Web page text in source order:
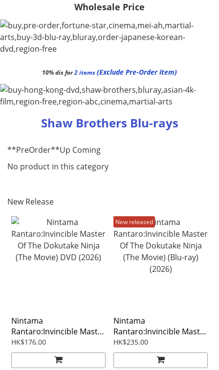
Wholesale Price
10% dis for2 items(Exclude Pre-Order item)
Shaw Brothers Blu-rays
**PreOrder**Up Coming
No product in this category
New Release
Nintama
Rantaro:Invincible Master
Of The Dokutake Ninja
(The Movie) DVD (2026)
HK$176.00
New released
Nintama
Rantaro:Invincible Master
Of The Dokutake Ninja
(The Movie) (Blu-ray)
HK$235.00